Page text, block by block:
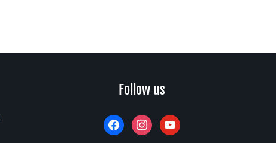
Follow us
facebookinstagramyoutube